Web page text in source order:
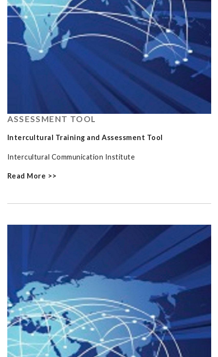
ASSESSMENT TOOL
Intercultural Training and Assessment Tool
Intercultural Communication Institute
Read More >>